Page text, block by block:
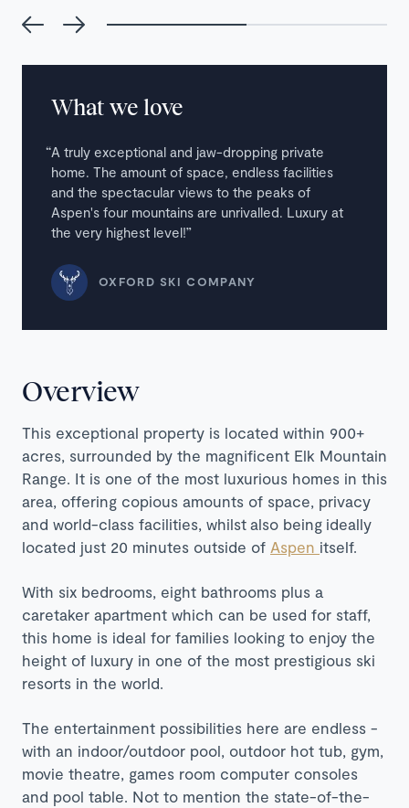
What we love
A truly exceptional and jaw-dropping private
home. The amount of space, endless facilities
and the spectacular views to the peaks of
Aspen's four mountains are unrivalled. Luxury at
the very highest level!
OXFORD SKI COMPANY
Overview
This exceptional property is located within 900+
acres, surrounded by the magnificent Elk Mountain
Range. It is one of the most luxurious homes in this
area, offering copious amounts of space, privacy
and world-class facilities, whilst also being ideally
located just 20 minutes outside of Aspen itself.
With six bedrooms, eight bathrooms plus a
caretaker apartment which can be used for staff,
this home is ideal for families looking to enjoy the
height of luxury in one of the most prestigious ski
resorts in the world.
The entertainment possibilities here are endless -
with an indoor/outdoor pool, outdoor hot tub, gym,
movie theatre, games room computer consoles
and pool table. Not to mention the state-of-the-